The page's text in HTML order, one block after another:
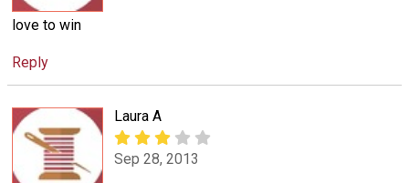
love to win
Reply
Laura A
Sep 28, 2013